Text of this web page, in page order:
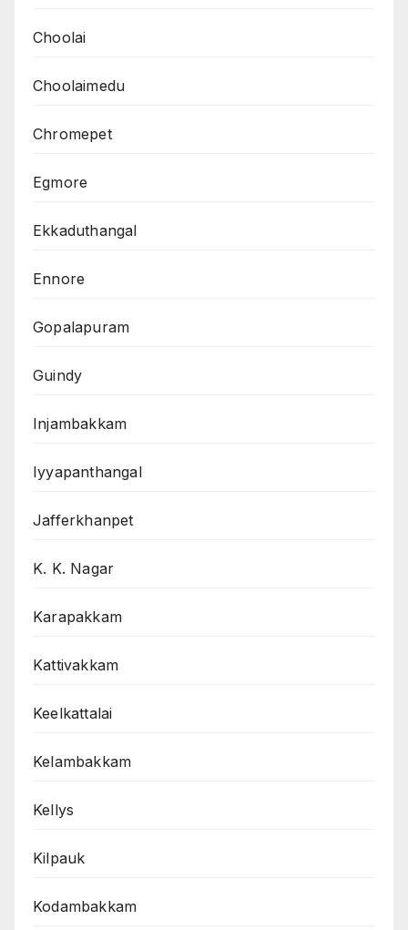
Choolai
Choolaimedu
Chromepet
Egmore
Ekkaduthangal
Ennore
Gopalapuram
Guindy
Injambakkam
Iyyapanthangal
Jafferkhanpet
K. K. Nagar
Karapakkam
Kattivakkam
Keelkattalai
Kelambakkam
Kellys
Kilpauk
Kodambakkam